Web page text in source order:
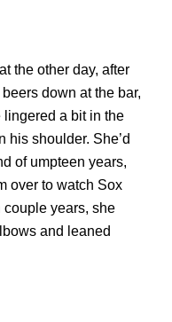
the other day, after
down at the bar,
a bit in the
his shoulder. She’d
of umpteen years,
over to watch Sox
couple years, she
and leaned